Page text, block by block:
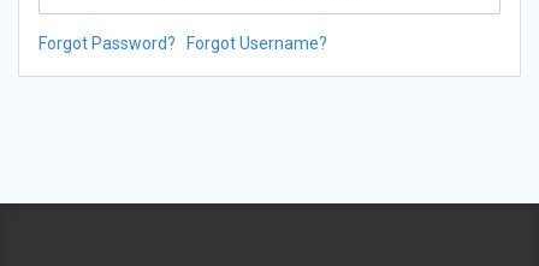
Forgot Password? Forgot Username?